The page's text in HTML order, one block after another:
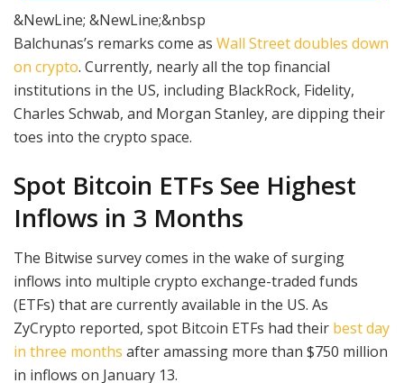
&NewLine; &NewLine;&nbsp
Balchunas’s remarks come as Wall Street doubles down
on crypto. Currently, nearly all the top financial
institutions in the US, including BlackRock, Fidelity,
Charles Schwab, and Morgan Stanley, are dipping their
toes into the crypto space.
Spot Bitcoin ETFs See Highest
Inflows in 3 Months
The Bitwise survey comes in the wake of surging
inflows into multiple crypto exchange-traded funds
(ETFs) that are currently available in the US. As
ZyCrypto reported, spot Bitcoin ETFs had their best day
in three months after amassing more than $750 million
in inflows on January 13.